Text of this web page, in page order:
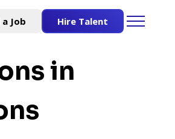
a Job Hire Talent
in